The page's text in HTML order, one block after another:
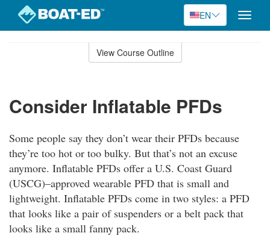
EN
Toggle
View Course Outline
Consider Inflatable PFDs
Some people say they don’t wear their PFDs because
they’re too hot or too bulky. But that’s not an excuse
anymore. Inflatable PFDs offer a U.S. Coast Guard
(USCG)–approved wearable PFD that is small and
lightweight. Inflatable PFDs come in two styles: a PFD
that looks like a pair of suspenders or a belt pack that
looks like a small fanny pack.